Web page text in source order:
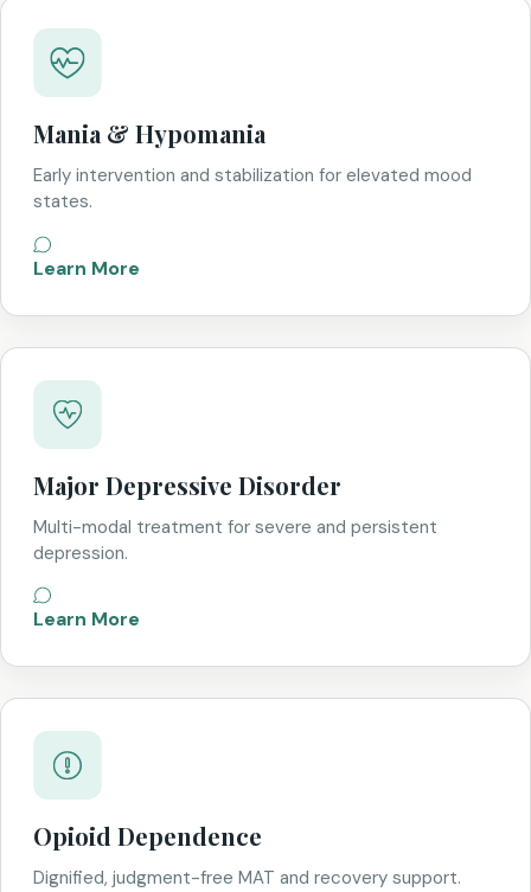
Mania & Hypomania
Early intervention and stabilization for elevated mood
states.
Learn More
Major Depressive Disorder
Multi-modal treatment for severe and persistent
depression.
Learn More
Opioid Dependence
Dignified, judgment-free MAT and recovery support.